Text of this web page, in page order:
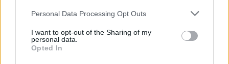
Personal Data Processing Opt Outs
I want to opt-out of the Sharing of my
personal data.
Opted In
U2 share lyrics of reworked version of 'Beautiful